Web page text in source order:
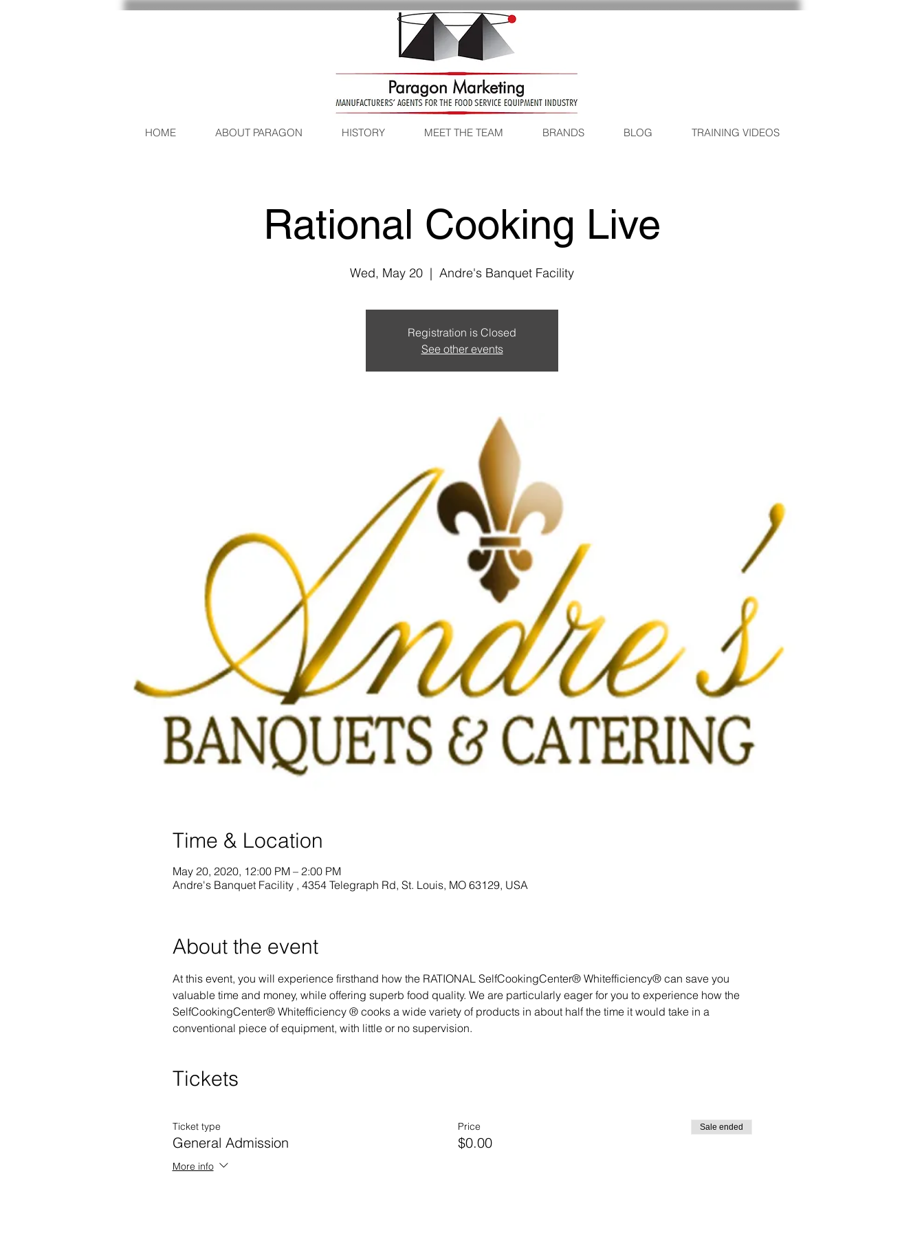
HOME ABOUT PARAGON HISTORY MEET THE TEAM BRANDS BLOG TRAINING VIDEOS
Rational Cooking Live
Wed, May 20
  |
Andre's Banquet Facility
Registration is Closed
See other events
Time & Location
May 20, 2020, 12:00 PM – 2:00 PM
Andre's Banquet Facility , 4354 Telegraph Rd, St. Louis, MO 63129, USA
About the event
At this event, you will experience firsthand how the RATIONAL SelfCookingCenter® Whitefficiency® can save you
valuable time and money, while offering superb food quality. We are particularly eager for you to experience how the
SelfCookingCenter® Whitefficiency ® cooks a wide variety of products in about half the time it would take in a
conventional piece of equipment, with little or no supervision.
Tickets
Ticket type
General Admission
More info
Price
$0.00
Sale ended